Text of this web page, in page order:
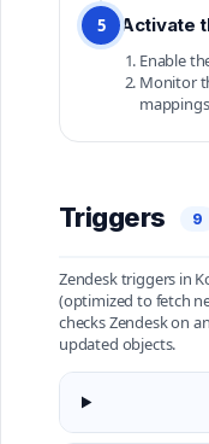
5 Activate
Enable
Monitor
Triggers 9
Zendesk triggers in
(optimized to fetch
checks Zendesk on
updated objects.